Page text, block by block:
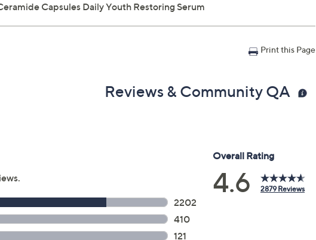
Capsules Daily Youth Restoring Serum
Print this Page
Reviews & Community QA